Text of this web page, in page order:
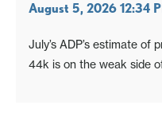
August 5, 2026 12:34
July’s ADP’s estimate of
44k is on the weak side